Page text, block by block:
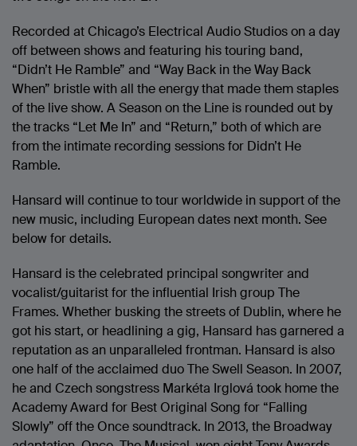
Recorded at Chicago’s Electrical Audio Studios on a day
off between shows and featuring his touring band,
“Didn’t He Ramble” and “Way Back in the Way Back
When” bristle with all the energy that made them staples
of the live show. A Season on the Line is rounded out by
the tracks “Let Me In” and “Return,” both of which are
from the intimate recording sessions for Didn’t He
Ramble.
Hansard will continue to tour worldwide in support of the
new music, including European dates next month. See
below for details.
Hansard is the celebrated principal songwriter and
vocalist/guitarist for the influential Irish group The
Frames. Whether busking the streets of Dublin, where he
got his start, or headlining a gig, Hansard has garnered a
reputation as an unparalleled frontman. Hansard is also
one half of the acclaimed duo The Swell Season. In 2007,
he and Czech songstress Markéta Irglová took home the
Academy Award for Best Original Song for “Falling
Slowly” off the Once soundtrack. In 2013, the Broadway